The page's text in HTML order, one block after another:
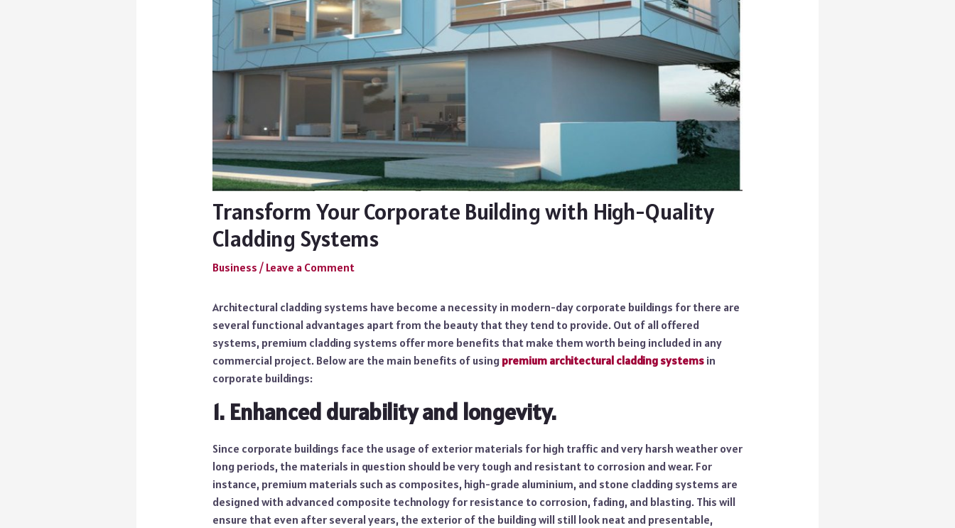
Transform Your Corporate Building with High-Quality
Cladding Systems
Business / Leave a Comment
Architectural cladding systems have become a necessity in modern-day corporate buildings for there are
several functional advantages apart from the beauty that they tend to provide. Out of all offered
systems, premium cladding systems offer more benefits that make them worth being included in any
commercial project. Below are the main benefits of using premium architectural cladding systemsin
corporate buildings:
1. Enhanced durability and longevity.
Since corporate buildings face the usage of exterior materials for high traffic and very harsh weather over
long periods, the materials in question should be very tough and resistant to corrosion and wear. For
instance, premium materials such as composites, high-grade aluminium, and stone cladding systems are
designed with advanced composite technology for resistance to corrosion, fading, and blasting. This will
ensure that even after several years, the exterior of the building will still look neat and presentable,